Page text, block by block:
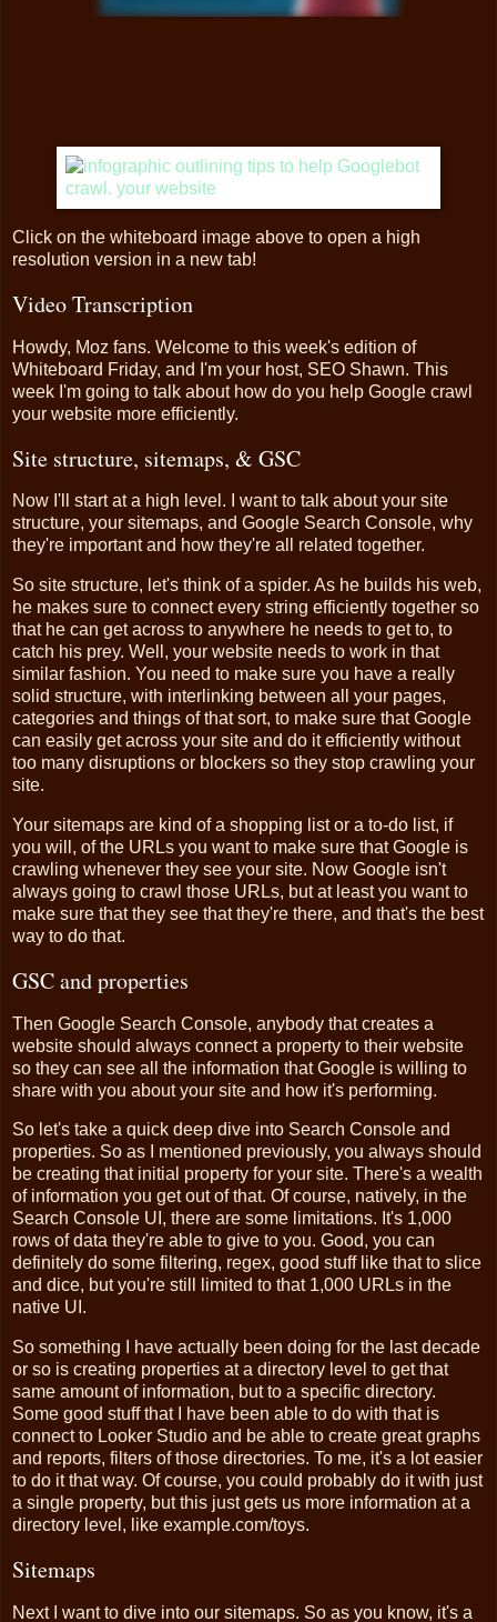
Click on the whiteboard image above to open a high
resolution version in a new tab!
Video Transcription
Howdy, Moz fans. Welcome to this week's edition of
Whiteboard Friday, and I'm your host, SEO Shawn. This
week I'm going to talk about how do you help Google crawl
your website more efficiently.
Site structure, sitemaps, & GSC
Now I'll start at a high level. I want to talk about your site
structure, your sitemaps, and Google Search Console, why
they're important and how they're all related together.
So site structure, let's think of a spider. As he builds his web,
he makes sure to connect every string efficiently together so
that he can get across to anywhere he needs to get to, to
catch his prey. Well, your website needs to work in that
similar fashion. You need to make sure you have a really
solid structure, with interlinking between all your pages,
categories and things of that sort, to make sure that Google
can easily get across your site and do it efficiently without
too many disruptions or blockers so they stop crawling your
site.
Your sitemaps are kind of a shopping list or a to-do list, if
you will, of the URLs you want to make sure that Google is
crawling whenever they see your site. Now Google isn't
always going to crawl those URLs, but at least you want to
make sure that they see that they're there, and that's the best
way to do that.
GSC and properties
Then Google Search Console, anybody that creates a
website should always connect a property to their website
so they can see all the information that Google is willing to
share with you about your site and how it's performing.
So let's take a quick deep dive into Search Console and
properties. So as I mentioned previously, you always should
be creating that initial property for your site. There's a wealth
of information you get out of that. Of course, natively, in the
Search Console UI, there are some limitations. It's 1,000
rows of data they're able to give to you. Good, you can
definitely do some filtering, regex, good stuff like that to slice
and dice, but you're still limited to that 1,000 URLs in the
native UI.
So something I have actually been doing for the last decade
or so is creating properties at a directory level to get that
same amount of information, but to a specific directory.
Some good stuff that I have been able to do with that is
connect to Looker Studio and be able to create great graphs
and reports, filters of those directories. To me, it's a lot easier
to do it that way. Of course, you could probably do it with just
a single property, but this just gets us more information at a
directory level, like example.com/toys.
Sitemaps
Next I want to dive into our sitemaps. So as you know, it's a